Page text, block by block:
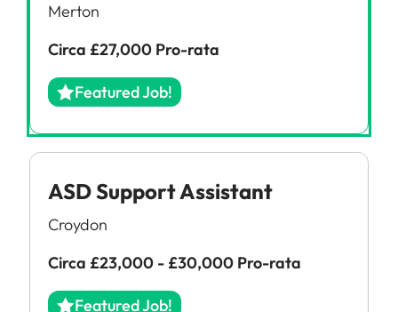
Merton
Circa £27,000 Pro-rata
Featured Job!
ASD Support Assistant
Croydon
Circa £23,000 - £30,000 Pro-rata
Featured Job!